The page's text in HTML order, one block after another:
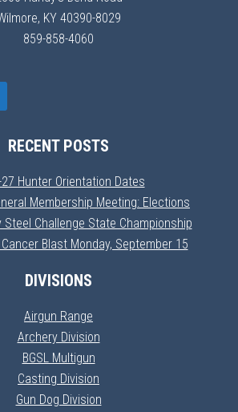
KY 40390-8029
859-858-4060
RECENT POSTS
Hunter Orientation Dates
Membership Meeting: Elections
Steel Challenge State Championship
Blast Monday, September 15
DIVISIONS
Airgun Range
Archery Division
BGSL Multigun
Casting Division
Gun Dog Division